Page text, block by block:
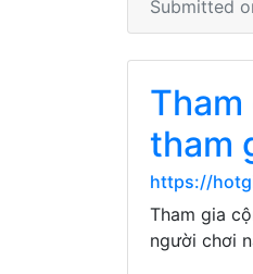
Submitted
tham
https://
Tham gia
người chơi